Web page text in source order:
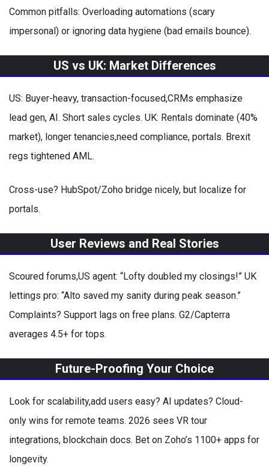
Common pitfalls: Overloading automations (scary
impersonal) or ignoring data hygiene (bad emails bounce).
US vs UK: Market Differences
US: Buyer-heavy, transaction-focused,CRMs emphasize
lead gen, AI. Short sales cycles. UK: Rentals dominate (40%
market), longer tenancies,need compliance, portals. Brexit
regs tightened AML.
Cross-use? HubSpot/Zoho bridge nicely, but localize for
portals.
User Reviews and Real Stories
Scoured forums,US agent: “Lofty doubled my closings!” UK
lettings pro: “Alto saved my sanity during peak season.”
Complaints? Support lags on free plans. G2/Capterra
averages 4.5+ for tops.
Future-Proofing Your Choice
Look for scalability,add users easy? AI updates? Cloud-
only wins for remote teams. 2026 sees VR tour
integrations, blockchain docs. Bet on Zoho’s 1100+ apps for
longevity.